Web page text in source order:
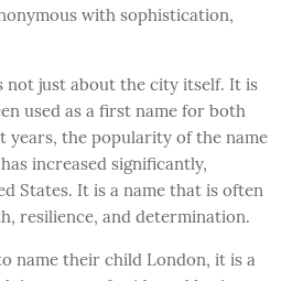
with sophistication,
not just about the city itself. It is
used as a first name for both
years, the popularity of the name
increased significantly,
States. It is a name that is often
resilience, and determination.
name their child London, it is a